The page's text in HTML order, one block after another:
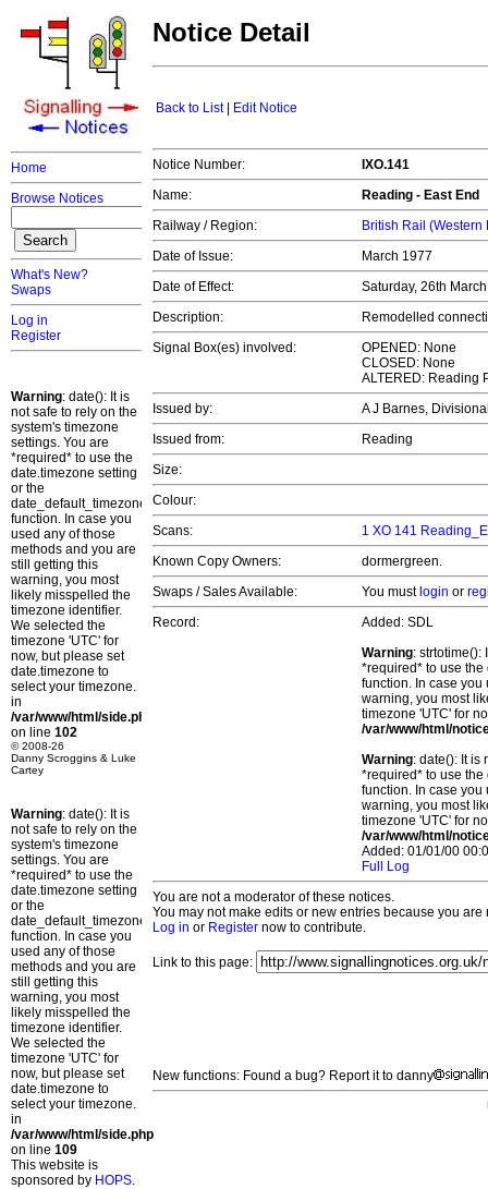
Home
Browse Notices
What's New?
Swaps
Log in
Register
Warning: date(): It is
not safe to rely on the
system's timezone
settings. You are
*required* to use the
date.timezone setting
or the
date_default_timezone_set()
function. In case you
used any of those
methods and you are
still getting this
warning, you most
likely misspelled the
timezone identifier.
We selected the
timezone 'UTC' for
now, but please set
date.timezone to
select your timezone.
in
/var/www/html/side.php
on line 102
© 2008-26
Danny Scroggins & Luke
Cartey
Warning: date(): It is
not safe to rely on the
system's timezone
settings. You are
*required* to use the
date.timezone setting
or the
date_default_timezone_set()
function. In case you
used any of those
methods and you are
still getting this
warning, you most
likely misspelled the
timezone identifier.
We selected the
timezone 'UTC' for
now, but please set
date.timezone to
select your timezone.
in
/var/www/html/side.php
on line 109
This website is
sponsored by HOPS.
Notice Detail
Back to List| Edit Notice
Notice Number:
IXO.141
Name:
Reading - East End
Railway / Region:
British Rail (Western
Date of Issue:
March 1977
Date of Effect:
Saturday, 26th
Description:
Remodelled
Signal Box(es) involved:
OPENED: None
CLOSED: None
ALTERED: Reading
Issued by:
A J Barnes,
Issued from:
Reading
Size:
Colour:
Scans:
1 XO 141
Known Copy Owners:
dormergreen.
Swaps / Sales Available:
You must login or
Record:
Added: SDL
Warning: strtotime():
*required* to use
function. In case you
warning, you most
timezone 'UTC' for
/var/www/html/
Warning: date(): It is
*required* to use
function. In case you
warning, you most
timezone 'UTC' for
/var/www/html/
Added: 01/01/00
Full Log
You are not a moderator of these notices.
You may not make edits or new entries because you
Log in or Register now to contribute.
Link to this page:
New functions: Found a bug? Report it to danny